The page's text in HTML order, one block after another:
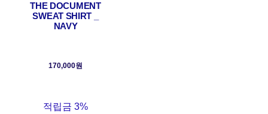
THE DOCUMENT
SWEAT SHIRT _
NAVY
170,000원
적립금 3%